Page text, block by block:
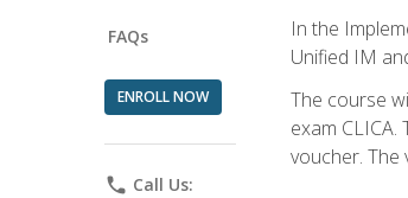
FAQs
ENROLL NOW
phone Call Us:
In the
Unified IM
The course
exam
voucher. The